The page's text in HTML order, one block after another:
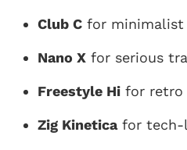
Club C for minimalist
Nano X for serious
Freestyle Hi for retro
Zig Kineticafor tech-